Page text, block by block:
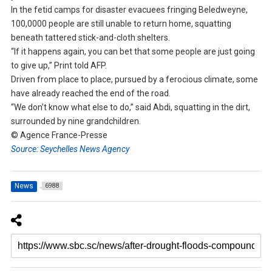
In the fetid camps for disaster evacuees fringing Beledweyne,
100,0000 people are still unable to return home, squatting
beneath tattered stick-and-cloth shelters.
“If it happens again, you can bet that some people are just going
to give up,” Print told AFP.
Driven from place to place, pursued by a ferocious climate, some
have already reached the end of the road.
“We don’t know what else to do,” said Abdi, squatting in the dirt,
surrounded by nine grandchildren.
© Agence France-Presse
Source: Seychelles News Agency
News 6988